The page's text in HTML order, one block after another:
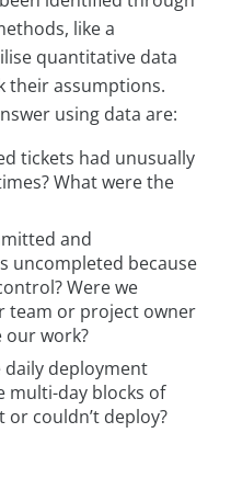
like a
quantitative data
their assumptions.
using data are:
tickets had unusually
What were the
and
uncompleted because
Were we
team or project owner
our work?
daily deployment
multi-day blocks of
or couldn’t deploy?